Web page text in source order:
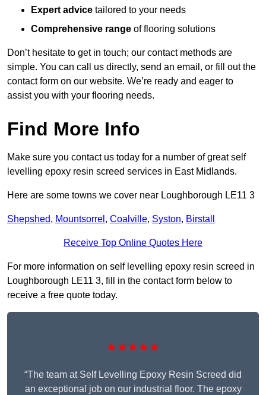
Expert advice tailored to your needs
Comprehensive range of flooring solutions
Don’t hesitate to get in touch; our contact methods are
simple. You can call us directly, send an email, or fill out the
contact form on our website. We’re ready and eager to
assist you with your flooring needs.
Find More Info
Make sure you contact us today for a number of great self
levelling epoxy resin screed services in East Midlands.
Here are some towns we cover near Loughborough LE11 3
Shepshed, Mountsorrel , Coalville, Syston, Birstall
Receive Top Online Quotes Here
For more information on self levelling epoxy resin screed in
Loughborough LE11 3, fill in the contact form below to
receive a free quote today.
★★★★★
“The team at Self Levelling Epoxy Resin Screed did
an exceptional job on our industrial floor. The epoxy